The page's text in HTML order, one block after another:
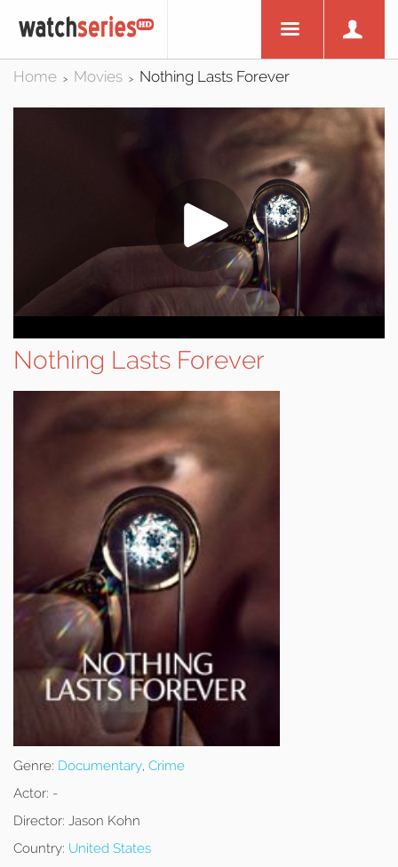
Home > Movies > Nothing Lasts Forever
Nothing Lasts Forever
Genre: Documentary, Crime
Actor: -
Director: Jason Kohn
Country: United States